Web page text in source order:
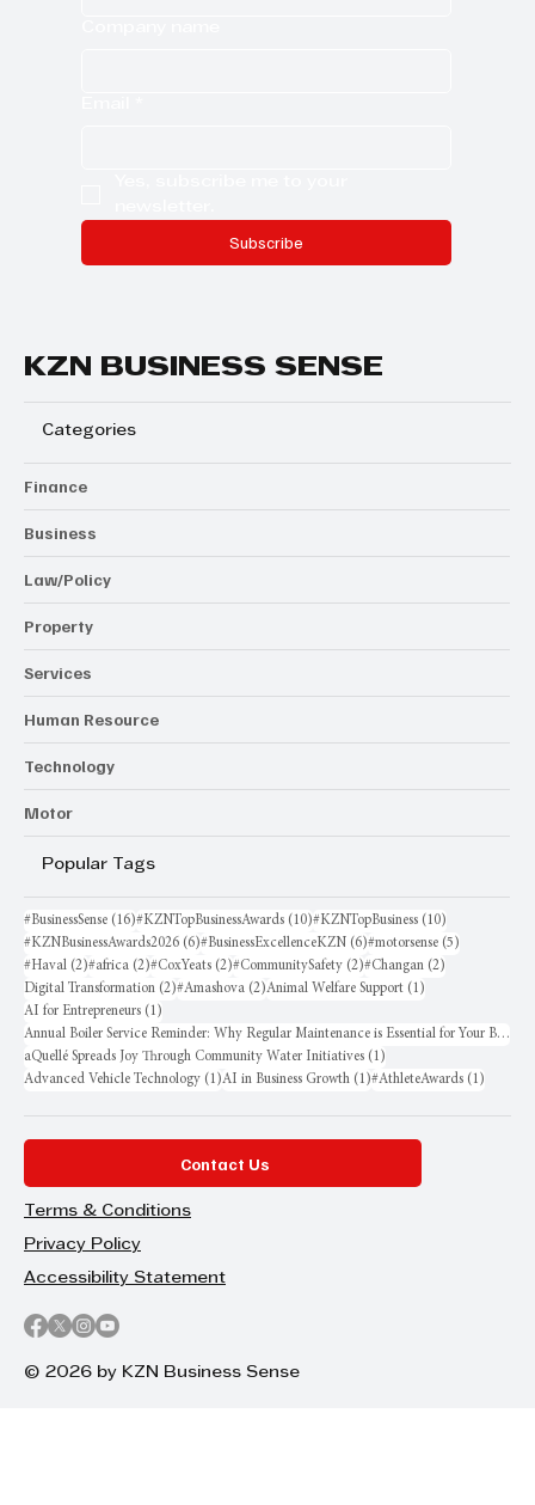
Subscribe
KZN BUSINESS SENSE
Categories
Finance
Business
Law/Policy
Property
Services
Human Resource
Technology
Motor
Popular Tags
#BusinessSense (16)16 posts
#KZNTopBusinessAwards (10)10 posts
#KZNTopBusiness (10)
#KZNBusinessAwards2026 (6)6 posts
#BusinessExcellenceKZN (6)6 posts
#motorsense (5)
#Haval (2)2 posts
#africa (2)2 posts
#CoxYeats (2)2 posts
#CommunitySafety (2)2 posts
#Changan (2)
Digital Transformation (2)2 posts
#Amashova (2)2 posts
Animal Welfare Support (1)
AI for Entrepreneurs (1)
Annual Boiler Service Reminder: Why Regular Maintenance is Essential for Your Business
aQuellé Spreads Joy Through Community Water Initiatives (1)
Advanced Vehicle Technology (1)1 post
AI in Business Growth (1)1 post
#AthleteAwards (1)
Contact Us
Terms & Conditions
Privacy Policy
Accessibility Statement
© 2026 by KZN Business Sense